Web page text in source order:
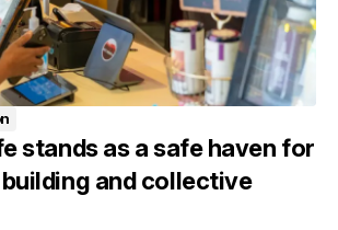
stands as a safe haven for
and collective